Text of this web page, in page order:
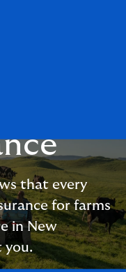
that every
for farms
in New
you.